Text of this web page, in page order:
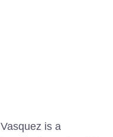
is a